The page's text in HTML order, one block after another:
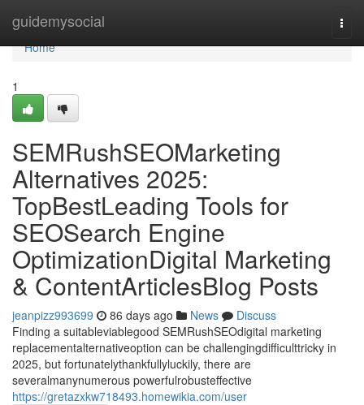
guidemysocial
Home
Home
1
SEMRushSEOMarketing
Alternatives 2025:
TopBestLeading Tools for
SEOSearch Engine
OptimizationDigital Marketing
& ContentArticlesBlog Posts
jeanpizz993699 86 days ago News
Discuss
Finding a suitableviablegood SEMRushSEOdigital marketing
replacementalternativeoption can be challengingdifficulttricky in
2025, but fortunatelythankfullyluckily, there are
severalmanynumerous powerfulrobusteffective
https://gretazxkw718493.homewikia.com/user